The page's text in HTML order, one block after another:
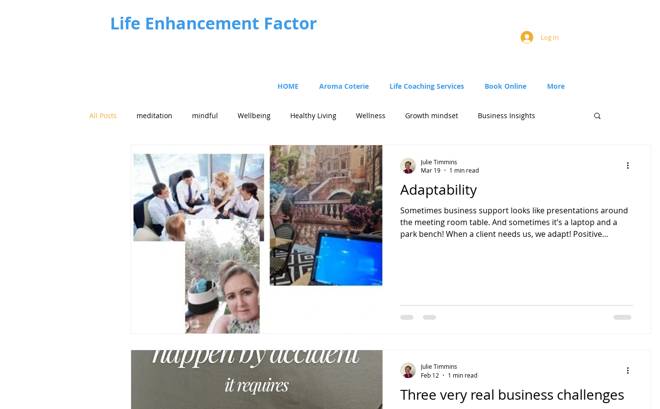
Life Enhancement Factor
Log In
HOME Aroma Coterie Life Coaching Services Book Online More
All Posts meditation mindful Wellbeing Healthy Living Wellness Growth mindset Business Insights
Future focus Strategy
Adaptability
Sometimes business support looks like presentations around
the meeting room table. And sometimes it’s a laptop and a
park bench! When a client needs us, we adapt! Positive
Julie Timmins
Mar 19
1 min read
Three very real business challenges
Julie Timmins
Feb 12
1 min read